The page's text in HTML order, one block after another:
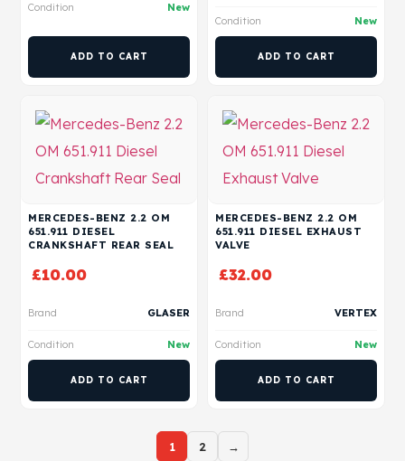
Condition New
ADD TO CART
Condition New
ADD TO CART
MERCEDES-BENZ 2.2 OM
651.911 DIESEL
CRANKSHAFT REAR SEAL
£10.00
Brand GLASER
Condition New
ADD TO CART
MERCEDES-BENZ 2.2 OM
651.911 DIESEL EXHAUST
VALVE
£32.00
Brand VERTEX
Condition New
ADD TO CART
1 2 →